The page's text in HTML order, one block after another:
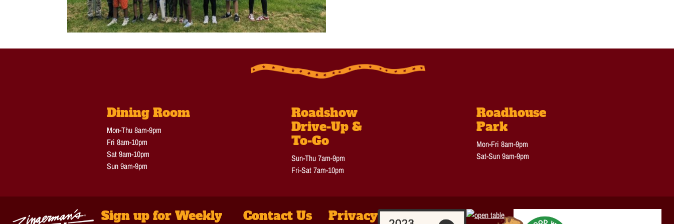
Dining Room
Mon-Thu 8am-9pm
Fri 8am-10pm
Sat 9am-10pm
Sun 9am-9pm
Roadshow
Drive-Up &
To-Go
Sun-Thu 7am-9pm
Fri-Sat 7am-10pm
Roadhouse
Park
Mon-Fri 8am-9pm
Sat-Sun 9am-9pm
Sign up for Weekly
Contact Us Privacy